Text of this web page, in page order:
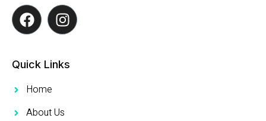
Quick Links
Home
About Us